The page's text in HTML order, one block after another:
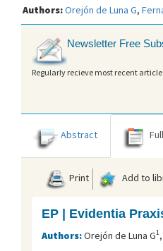
Authors:Orejón de Luna G,
Newsletter Free
Regularly recieve most recent
Abstract
Print Add to
EP | Evidentia
Authors:Orejón de Luna G1